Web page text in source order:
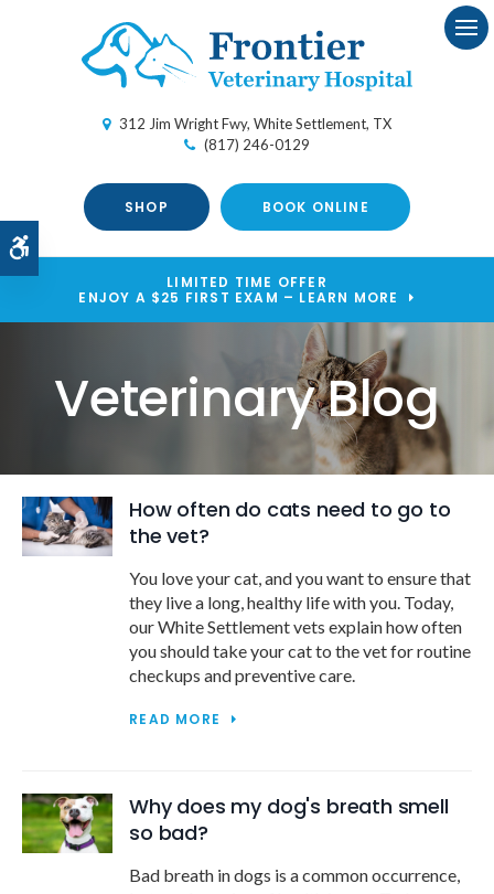
312 Jim Wright Fwy White Settlement TX
(817) 246-0129
SHOP BOOK ONLINE
LIMITED TIME OFFER
ENJOY A $25 FIRST EXAM – LEARN MORE
Veterinary Blog
How often do cats need to go to
the vet?
You love your cat, and you want to ensure that
they live a long, healthy life with you. Today,
our White Settlement vets explain how often
you should take your cat to the vet for routine
checkups and preventive care.
READ MORE
Why does my dog's breath smell
so bad?
Bad breath in dogs is a common occurrence,